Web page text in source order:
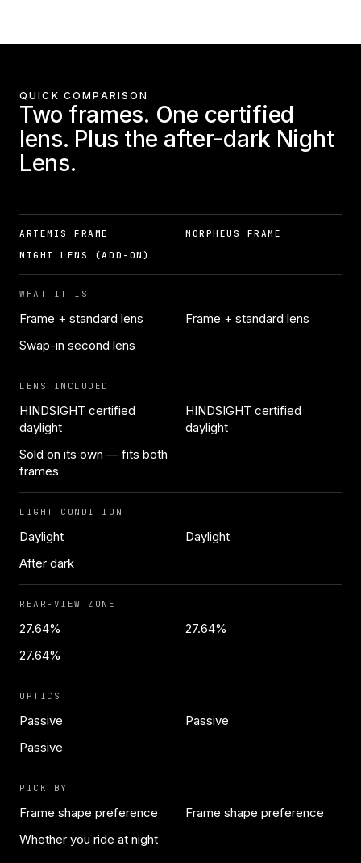
QUICK COMPARISON
Two frames. One certified
lens. Plus the after-dark Night
Lens.
ARTEMIS FRAME
MORPHEUS FRAME
NIGHT LENS (ADD-ON)
WHAT IT IS
Frame + standard lens
Frame + standard lens
Swap-in second lens
LENS INCLUDED
HINDSIGHT certified
daylight
HINDSIGHT certified
daylight
Sold on its own — fits both
frames
LIGHT CONDITION
Daylight
Daylight
After dark
REAR-VIEW ZONE
27.64%
27.64%
27.64%
OPTICS
Passive
Passive
Passive
PICK BY
Frame shape preference
Frame shape preference
Whether you ride at night